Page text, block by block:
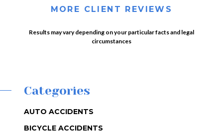
MORE CLIENT REVIEWS
Results may vary depending on your particular facts and legal
circumstances
Categories
AUTO ACCIDENTS
BICYCLE ACCIDENTS